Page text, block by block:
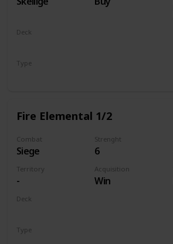
Deck
Type
Fire Elemental 1/2
Combat
Siege
Strenght
6
Territory
-
Acquisition
Win
Deck
Type